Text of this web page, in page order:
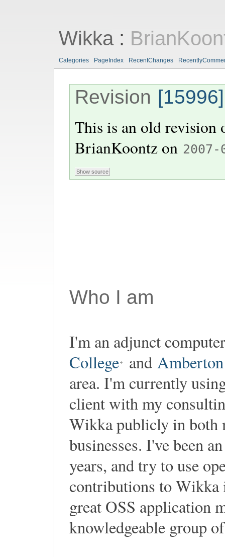
Wikka:
Categories PageIndex RecentChanges
Revision [15996]
This is an old
BrianKoontzon
Who I am
I'm an adjunct
College and
area. I'm currently
client with my
Wikka publicly in both
businesses. I've been
years, and try to use
contributions to Wikka
great OSS application
knowledgeable group